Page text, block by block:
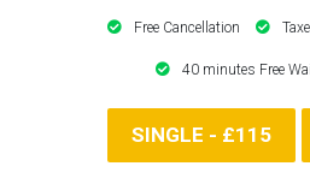
Free Cancellation
40 minutes Free
SINGLE - £115